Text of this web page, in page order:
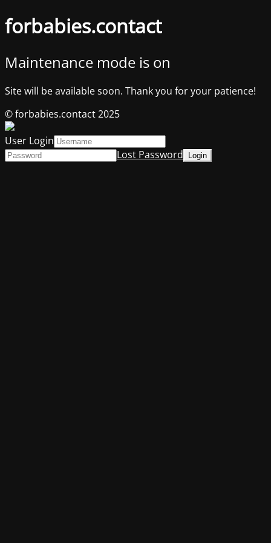
forbabies.contact
Maintenance mode is on
Site will be available soon. Thank you for your patience!
© forbabies.contact 2025
User Login
Lost Password